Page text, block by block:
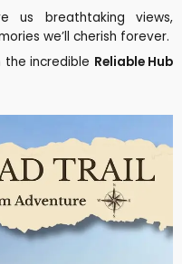
us breathtaking views,
we’ll cherish forever.
the incredible Reliable Hub